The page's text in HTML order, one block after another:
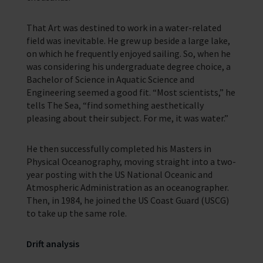
That Art was destined to work in a water-related
field was inevitable. He grew up beside a large lake,
on which he frequently enjoyed sailing. So, when he
was considering his undergraduate degree choice, a
Bachelor of Science in Aquatic Science and
Engineering seemed a good fit. “Most scientists,” he
tells The Sea, “find something aesthetically
pleasing about their subject. For me, it was water.”
He then successfully completed his Masters in
Physical Oceanography, moving straight into a two-
year posting with the US National Oceanic and
Atmospheric Administration as an oceanographer.
Then, in 1984, he joined the US Coast Guard (USCG)
to take up the same role.
Drift analysis